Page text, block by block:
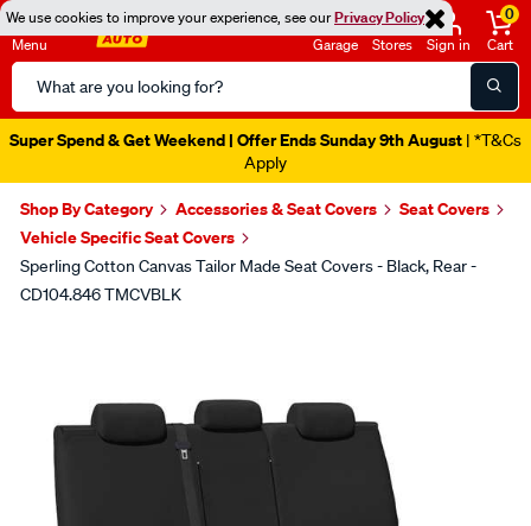
We use cookies to improve your experience, see ourPrivacy Policy
Menu
Search
Catalog
Garage Stores Sign in
0
Cart
Catalogue Ends Soon!|1d 4h 1m 26s Left
Shop By Category Accessories & Seat Covers
Seat Covers
Vehicle Specific Seat Covers
Sperling Cotton Canvas Tailor Made Seat Covers - Black, Rear -
CD104.846 TMCVBLK